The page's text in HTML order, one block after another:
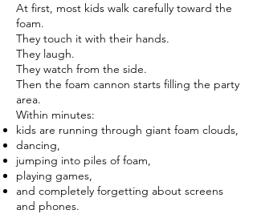
At first, most kids walk carefully toward the
foam.
They touch it with their hands.
They laugh.
They watch from the side.
Then the foam cannon starts filling the party
area.
Within minutes:
kids are running through giant foam clouds,
dancing,
jumping into piles of foam,
playing games,
and completely forgetting about screens
and phones.